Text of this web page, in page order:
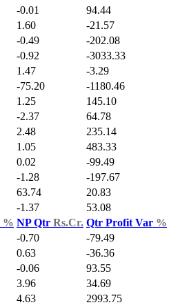
-0.01 94.44
1.60 -21.57
-0.49 -202.08
-0.92 -3033.33
1.47 -3.29
-75.20 -1180.46
1.25 145.10
-2.37 64.78
2.48 235.14
1.05 483.33
0.02 -99.49
-1.28 -197.67
63.74 20.83
-1.37 53.08
% NP Qtr Rs.Cr. Qtr Profit Var %
-0.70 -79.49
0.63 -36.36
-0.06 93.55
3.96 34.69
4.63 2993.75